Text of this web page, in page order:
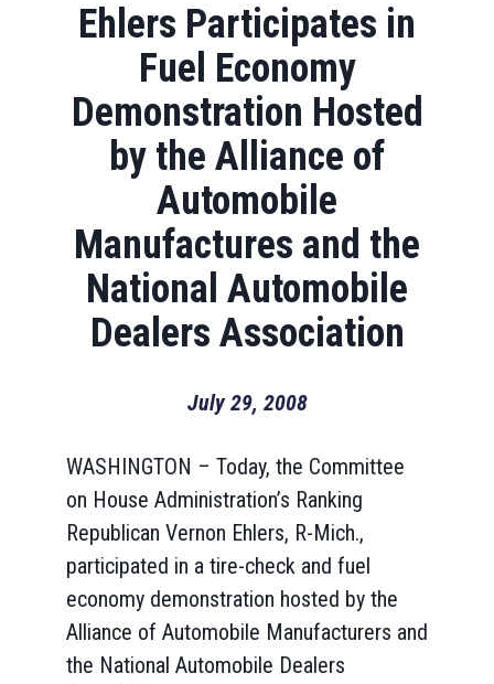
Ehlers Participates in
Fuel Economy
Demonstration Hosted
by the Alliance of
Automobile
Manufactures and the
National Automobile
Dealers Association
July 29, 2008
WASHINGTON – Today, the Committee
on House Administration’s Ranking
Republican Vernon Ehlers, R-Mich.,
participated in a tire-check and fuel
economy demonstration hosted by the
Alliance of Automobile Manufacturers and
the National Automobile Dealers